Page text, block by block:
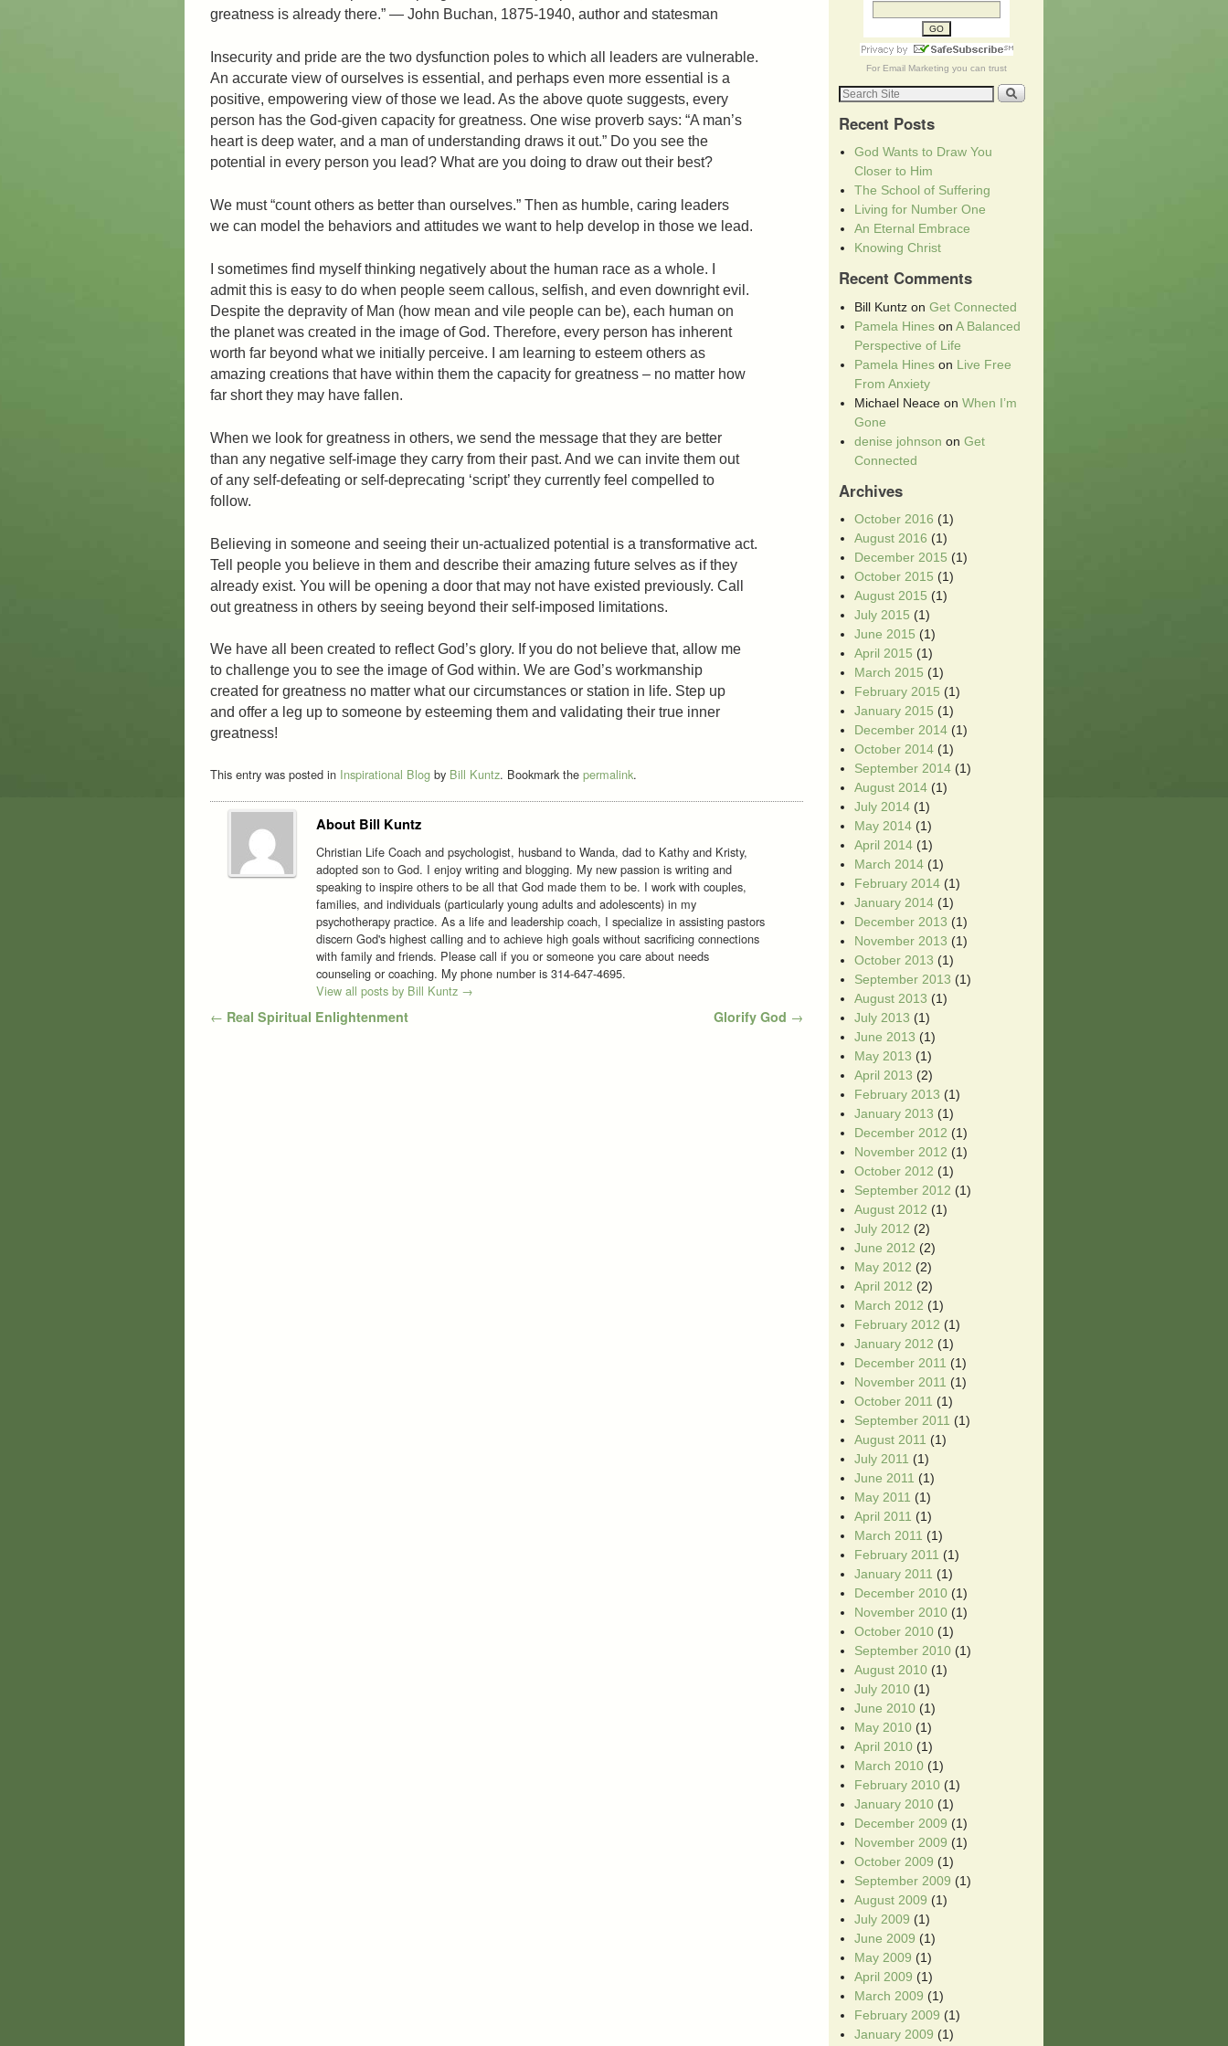
greatness is already there.” — John Buchan, 1875-1940, author and statesman
Insecurity and pride are the two dysfunction poles to which all leaders are vulnerable.
An accurate view of ourselves is essential, and perhaps even more essential is a
positive, empowering view of those we lead. As the above quote suggests, every
person has the God-given capacity for greatness. One wise proverb says: “A man’s
heart is deep water, and a man of understanding draws it out.” Do you see the
potential in every person you lead? What are you doing to draw out their best?
We must “count others as better than ourselves.” Then as humble, caring leaders
we can model the behaviors and attitudes we want to help develop in those we lead.
I sometimes find myself thinking negatively about the human race as a whole. I
admit this is easy to do when people seem callous, selfish, and even downright evil.
Despite the depravity of Man (how mean and vile people can be), each human on
the planet was created in the image of God. Therefore, every person has inherent
worth far beyond what we initially perceive. I am learning to esteem others as
amazing creations that have within them the capacity for greatness – no matter how
far short they may have fallen.
When we look for greatness in others, we send the message that they are better
than any negative self-image they carry from their past. And we can invite them out
of any self-defeating or self-deprecating ‘script’ they currently feel compelled to
follow.
Believing in someone and seeing their un-actualized potential is a transformative act.
Tell people you believe in them and describe their amazing future selves as if they
already exist. You will be opening a door that may not have existed previously. Call
out greatness in others by seeing beyond their self-imposed limitations.
We have all been created to reflect God’s glory. If you do not believe that, allow me
to challenge you to see the image of God within. We are God’s workmanship
created for greatness no matter what our circumstances or station in life. Step up
and offer a leg up to someone by esteeming them and validating their true inner
greatness!
This entry was posted in Inspirational Blog by Bill Kuntz. Bookmark thepermalink.
About Bill Kuntz
Christian Life Coach and psychologist, husband to Wanda, dad to Kathy and Kristy,
adopted son to God. I enjoy writing and blogging. My new passion is writing and
speaking to inspire others to be all that God made them to be. I work with couples,
families, and individuals (particularly young adults and adolescents) in my
psychotherapy practice. As a life and leadership coach, I specialize in assisting pastors
discern God's highest calling and to achieve high goals without sacrificing connections
with family and friends. Please call if you or someone you care about needs
counseling or coaching. My phone number is 314-647-4695.
View all posts by Bill Kuntz →
Post navigation
← Real Spiritual Enlightenment Glorify God →
For Email Marketing you can trust
Recent Posts
God Wants to Draw You
Closer to Him
The School of Suffering
Living for Number One
An Eternal Embrace
Knowing Christ
Recent Comments
Bill Kuntz onGet Connected
Pamela Hines onA Balanced
Perspective of Life
Pamela Hines on Live Free
From Anxiety
Michael Neace onWhen I’m
Gone
denise johnson onGet
Connected
Archives
October 2016 (1)
August 2016 (1)
December 2015 (1)
October 2015 (1)
August 2015 (1)
July 2015 (1)
June 2015 (1)
April 2015 (1)
March 2015 (1)
February 2015 (1)
January 2015 (1)
December 2014 (1)
October 2014 (1)
September 2014 (1)
August 2014 (1)
July 2014 (1)
May 2014 (1)
April 2014 (1)
March 2014 (1)
February 2014 (1)
January 2014 (1)
December 2013 (1)
November 2013 (1)
October 2013 (1)
September 2013 (1)
August 2013 (1)
July 2013 (1)
June 2013 (1)
May 2013 (1)
April 2013 (2)
February 2013 (1)
January 2013 (1)
December 2012 (1)
November 2012 (1)
October 2012 (1)
September 2012 (1)
August 2012 (1)
July 2012 (2)
June 2012 (2)
May 2012 (2)
April 2012 (2)
March 2012 (1)
February 2012 (1)
January 2012 (1)
December 2011 (1)
November 2011 (1)
October 2011 (1)
September 2011 (1)
August 2011 (1)
July 2011 (1)
June 2011 (1)
May 2011 (1)
April 2011 (1)
March 2011 (1)
February 2011 (1)
January 2011 (1)
December 2010 (1)
November 2010 (1)
October 2010 (1)
September 2010 (1)
August 2010 (1)
July 2010 (1)
June 2010 (1)
May 2010 (1)
April 2010 (1)
March 2010 (1)
February 2010 (1)
January 2010 (1)
December 2009 (1)
November 2009 (1)
October 2009 (1)
September 2009 (1)
August 2009 (1)
July 2009 (1)
June 2009 (1)
May 2009 (1)
April 2009 (1)
March 2009 (1)
February 2009 (1)
January 2009 (1)